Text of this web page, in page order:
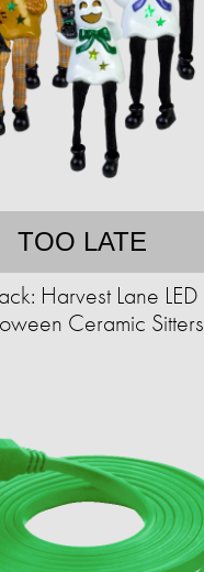
TOO LATE
Harvest Lane LED
Ceramic Sitters